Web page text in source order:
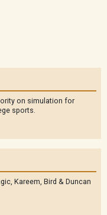
on simulation for
sports.
Kareem, Bird & Duncan